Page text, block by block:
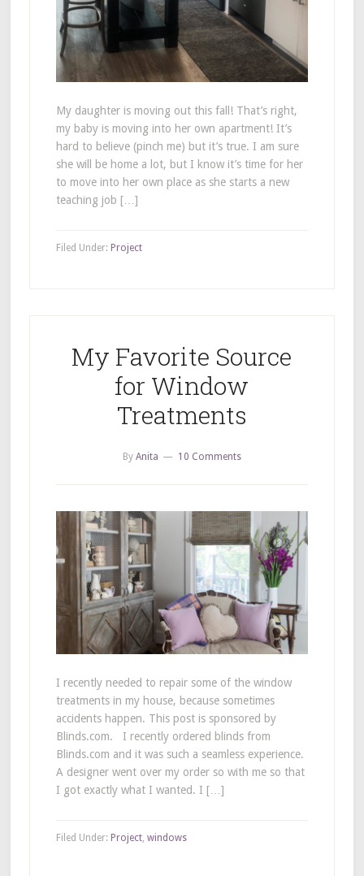
My daughter is moving out this fall! That’s right,
my baby is moving into her own apartment! It’s
hard to believe (pinch me) but it’s true. I am sure
she will be home a lot, but I know it’s time for her
to move into her own place as she starts a new
teaching job […]
Filed Under: Project
My Favorite Source
for Window
Treatments
By Anita 10 Comments
I recently needed to repair some of the window
treatments in my house, because sometimes
accidents happen. This post is sponsored by
Blinds.com. I recently ordered blinds from
Blinds.com and it was such a seamless experience.
A designer went over my order so with me so that
I got exactly what I wanted. I […]
Filed Under: Project, windows